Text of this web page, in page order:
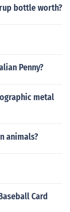
bottle worth?
Penny?
metal
animals?
Card